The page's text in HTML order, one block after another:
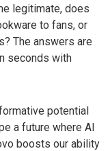
legitimate, does
to fans, or
The answers are
seconds with
potential
a future where AI
boosts our ability